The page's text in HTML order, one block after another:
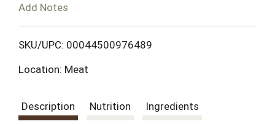
L
Add Notes
SKU/UPC: 00044500976489
Location: Meat
Description Nutrition
Ingredients